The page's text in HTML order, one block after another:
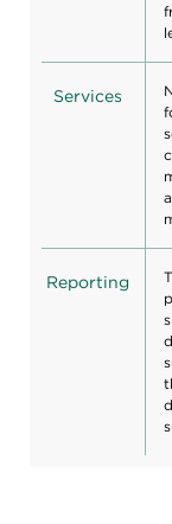
Services
Reporting